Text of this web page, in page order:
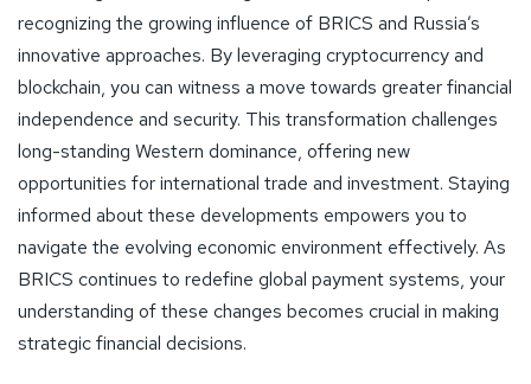
recognizing the growing influence of BRICS and Russia’s
innovative approaches. By leveraging cryptocurrency and
blockchain, you can witness a move towards greater financial
independence and security. This transformation challenges
long-standing Western dominance, offering new
opportunities for international trade and investment. Staying
informed about these developments empowers you to
navigate the evolving economic environment effectively. As
BRICS continues to redefine global payment systems, your
understanding of these changes becomes crucial in making
strategic financial decisions.